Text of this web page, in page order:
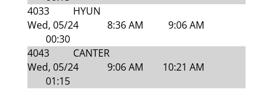
4033
HYUN
Wed, 05/24
8:36 AM
9:06 AM
00:30
4043
CANTER
Wed, 05/24
9:06 AM
10:21 AM
01:15